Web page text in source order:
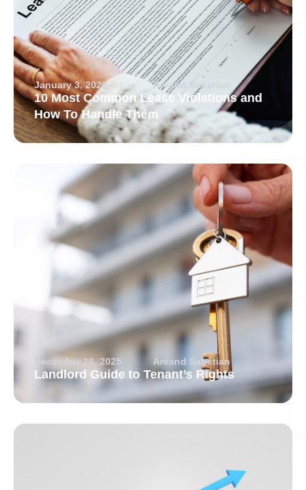
January 3, 2026 Arvand Sabetian
10 Most Common Lease Violations and
How To Handle Them
December 16, 2025 Arvand Sabetian
Landlord Guide to Tenant’s Rights